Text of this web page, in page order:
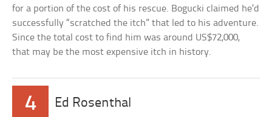
for a portion of the cost of his rescue. Bogucki claimed he’d
successfully “scratched the itch” that led to his adventure.
Since the total cost to find him was around US$72,000,
that may be the most expensive itch in history.
4 Ed Rosenthal